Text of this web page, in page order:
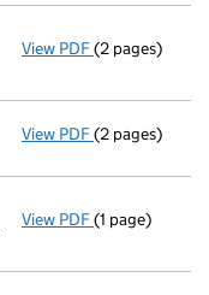
View PDF Withdrawal
(2 pages)
View PDF Appointment
(2 pages)
View PDF Termination
(1 page)